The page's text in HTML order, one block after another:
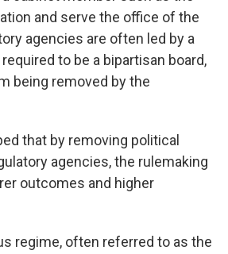
and serve the office of the
agencies are often led by a
to be a bipartisan board,
being removed by the
that by removing political
agencies, the rulemaking
outcomes and higher
regime, often referred to as the